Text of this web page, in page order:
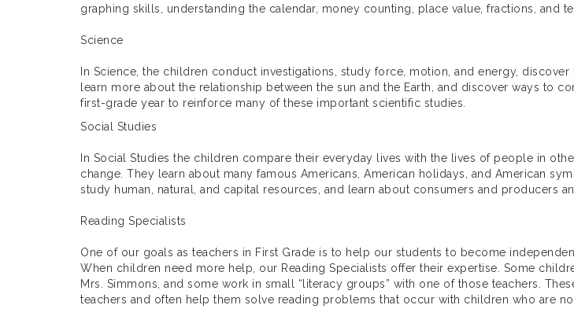
graphing skills, understanding the calendar, money counting, place value, fractions, and
Science
In Science, the children conduct investigations, study force, motion, and energy,
learn more about the relationship between the sun and the Earth, and discover ways to
first-grade year to reinforce many of these important scientific studies.
Social Studies
In Social Studies the children compare their everyday lives with the lives of people in
change. They learn about many famous Americans, American holidays, and American
study human, natural, and capital resources, and learn about consumers and producers
Reading Specialists
One of our goals as teachers in First Grade is to help our students to become
When children need more help, our Reading Specialists offer their expertise. Some
Mrs. Simmons, and some work in small “literacy groups” with one of those teachers.
teachers and often help them solve reading problems that occur with children who are